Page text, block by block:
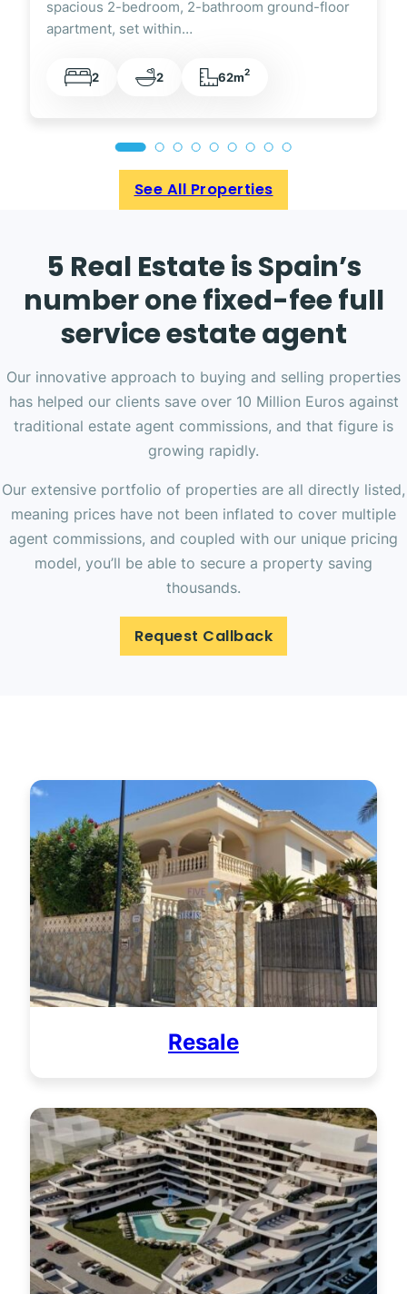
spacious 2-bedroom, 2-bathroom ground-floor
apartment, set within…
2 2 62m2
See All Properties
5 Real Estate is Spain’s
number one fixed-fee full
service estate agent
Our innovative approach to buying and selling properties
has helped our clients save over 10 Million Euros against
traditional estate agent commissions, and that figure is
growing rapidly.
Our extensive portfolio of properties are all directly listed,
meaning prices have not been inflated to cover multiple
agent commissions, and coupled with our unique pricing
model, you’ll be able to secure a property saving
thousands.
Request Callback
Resale